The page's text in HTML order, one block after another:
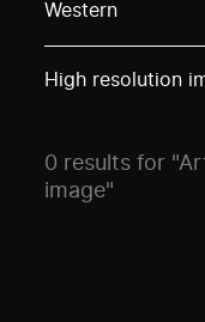
Western
High resolution
0 results for
image"